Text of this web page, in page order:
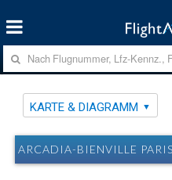
KARTE & DIAGRAMM
ARCADIA-BIENVILLE